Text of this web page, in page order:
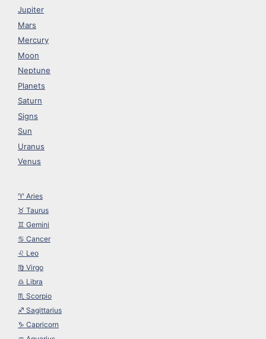
Jupiter
Mars
Mercury
Moon
Neptune
Planets
Saturn
Signs
Sun
Uranus
Venus
♈︎ Aries
♉︎ Taurus
♊︎ Gemini
♋︎ Cancer
♌︎ Leo
♍︎ Virgo
♎︎ Libra
♏︎ Scorpio
♐︎ Sagittarius
♑︎ Capricorn